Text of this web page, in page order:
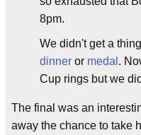
8pm.
We didn't get a
dinner or medal .
Cup rings but we
The final was an
away the chance to take